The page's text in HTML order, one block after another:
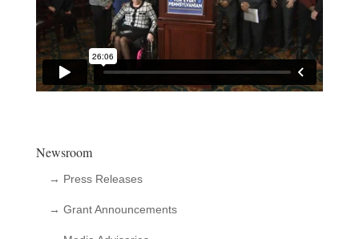
Newsroom
→ Press Releases
→ Grant Announcements